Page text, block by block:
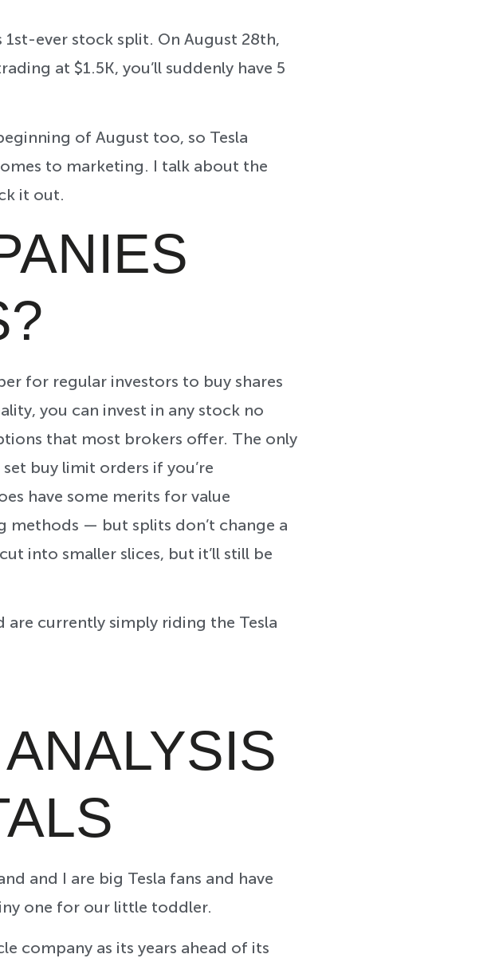
ever stock split. On August 28th,
at $1.5K, you’ll suddenly have 5
of August too, so Tesla
to marketing. I talk about the
it out.
for regular investors to buy shares
you can invest in any stock no
that most brokers offer. The only
buy limit orders if you’re
have some merits for value
— but splits don’t change a
into smaller slices, but it’ll still be
are currently simply riding the Tesla
and I are big Tesla fans and have
one for our little toddler.
company as its years ahead of its